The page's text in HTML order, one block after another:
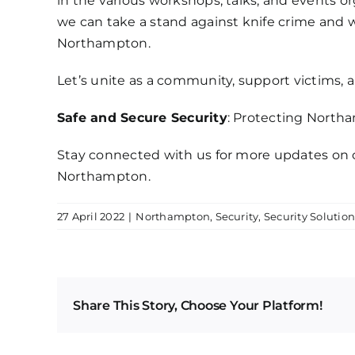
we can take a stand against knife crime and
Northampton.
Let’s unite as a community, support victims,
Safe and Secure Security: Protecting
Stay connected with us for more updates
Northampton.
27 April 2022 | Northampton, Security, Security
Share This Story, Choose Your Platform!